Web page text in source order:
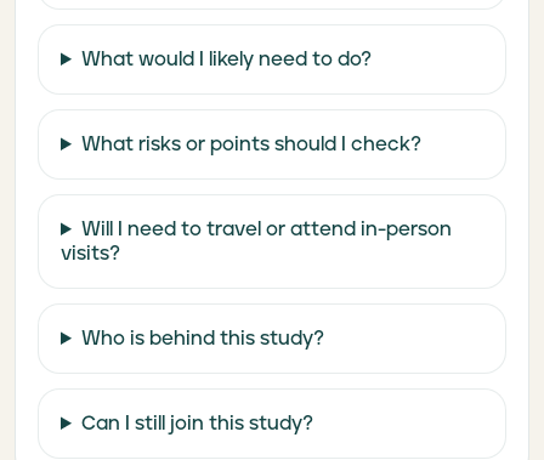
What would I likely need to do?
What risks or points should I check?
Will I need to travel or attend in-person
visits?
Who is behind this study?
Can I still join this study?